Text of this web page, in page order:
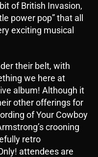
of British Invasion,
power pop” that all
exciting musical
their belt, with
we here at
album! Although it
other offerings for
of Your Cowboy
crooning
retro
attendees are